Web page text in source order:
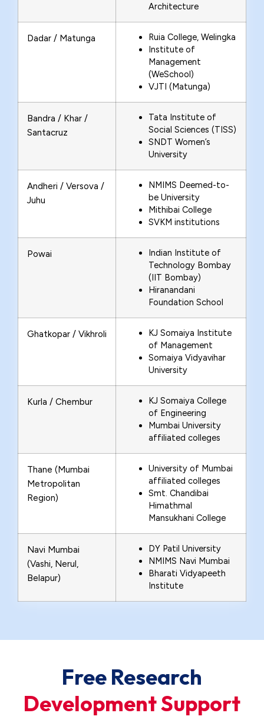
Architecture
Dadar / Matunga
Ruia College, Welingka
Institute of
Management
(WeSchool)
VJTI (Matunga)
Bandra / Khar /
Santacruz
Tata Institute of
Social Sciences (TISS)
SNDT Women’s
University
Andheri / Versova /
Juhu
NMIMS Deemed-to-
be University
Mithibai College
SVKM institutions
Powai
Indian Institute of
Technology Bombay
(IIT Bombay)
Hiranandani
Foundation School
Ghatkopar / Vikhroli
KJ Somaiya Institute
of Management
Somaiya Vidyavihar
University
Kurla / Chembur
KJ Somaiya College
of Engineering
Mumbai University
affiliated colleges
Thane (Mumbai
Metropolitan
Region)
University of Mumbai
affiliated colleges
Smt. Chandibai
Himathmal
Mansukhani College
Navi Mumbai
(Vashi, Nerul,
Belapur)
DY Patil University
NMIMS Navi Mumbai
Bharati Vidyapeeth
Institute
Free Research
Development Support